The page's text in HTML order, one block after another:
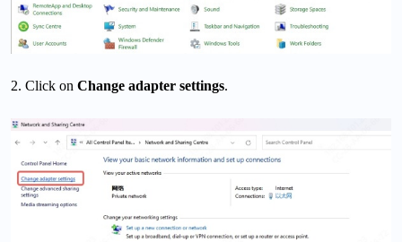
2. Click on Change adapter settings.